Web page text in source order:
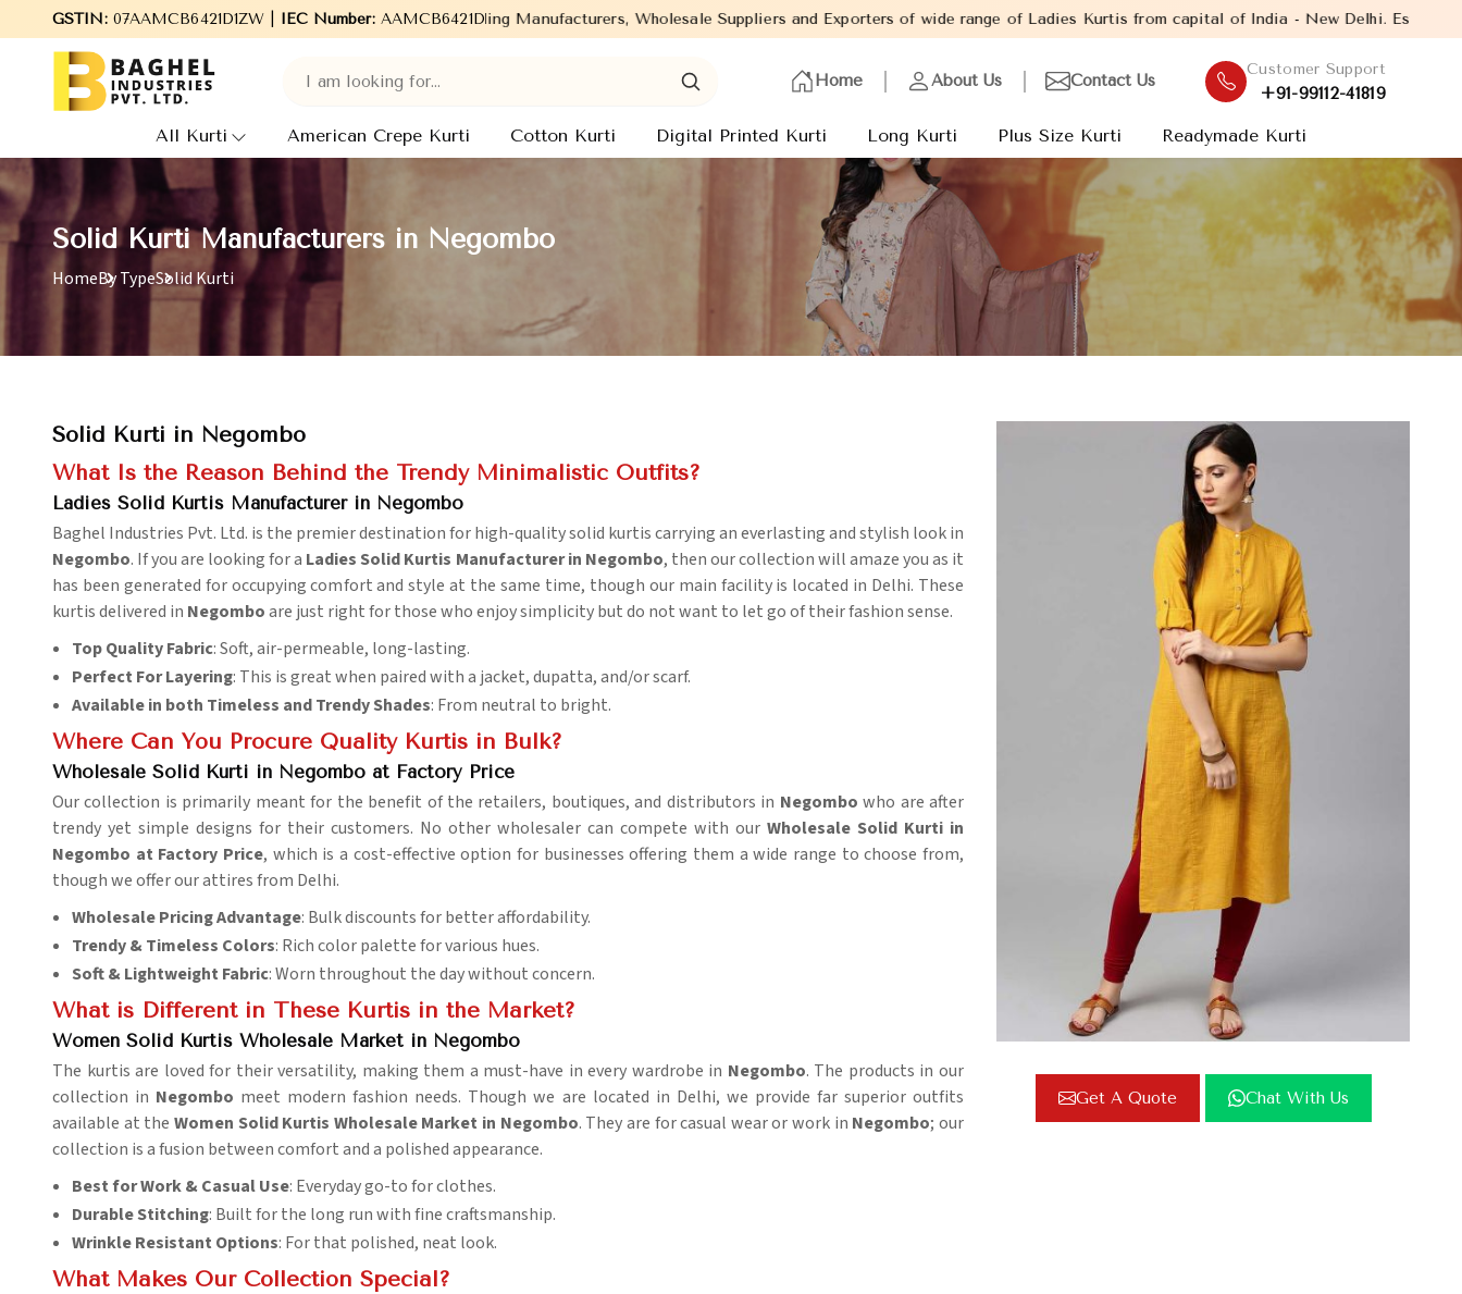
GSTIN:07AAMCB6421D1ZW | IEC Number:AAMCB6421D
Welcome to Baghel Industries Pvt. Ltd., leading Manufacturers, Wholesale Suppliers and Exporters of wide range of Ladies Kurtis from capital of India - New Delhi. Established in the year
Home About Us Contact Us
Customer Support
+91-99112-41819
All Kurti American Crepe Kurti Cotton Kurti Digital Printed Kurti Long Kurti Plus Size Kurti Readymade Kurti
Solid Kurti Manufacturers in Negombo
HomeBy TypeSolid Kurti
Get A Quote Chat With Us
Solid Kurti in Negombo
What Is the Reason Behind the Trendy Minimalistic Outfits?
Ladies Solid Kurtis Manufacturer in Negombo
Baghel Industries Pvt. Ltd. is the premier destination for high-quality solid kurtis carrying an everlasting and stylish look in
Negombo. If you are looking for a Ladies Solid Kurtis Manufacturer in Negombo, then our collection will amaze you as it
has been generated for occupying comfort and style at the same time, though our main facility is located in Delhi. These
kurtis delivered in Negomboare just right for those who enjoy simplicity but do not want to let go of their fashion sense.
Top Quality Fabric: Soft, air-permeable, long-lasting.
Perfect For Layering: This is great when paired with a jacket, dupatta, and/or scarf.
Available in both Timeless and Trendy Shades: From neutral to bright.
Where Can You Procure Quality Kurtis in Bulk?
Wholesale Solid Kurti in Negombo at Factory Price
Our collection is primarily meant for the benefit of the retailers, boutiques, and distributors in Negombo who are after
trendy yet simple designs for their customers. No other wholesaler can compete with our Wholesale Solid Kurti in
Negombo at Factory Price, which is a cost-effective option for businesses offering them a wide range to choose from,
though we offer our attires from Delhi.
Wholesale Pricing Advantage: Bulk discounts for better affordability.
Trendy & Timeless Colors: Rich color palette for various hues.
Soft & Lightweight Fabric: Worn throughout the day without concern.
What is Different in These Kurtis in the Market?
Women Solid Kurtis Wholesale Market in Negombo
The kurtis are loved for their versatility, making them a must-have in every wardrobe in Negombo. The products in our
collection in Negombo meet modern fashion needs. Though we are located in Delhi, we provide far superior outfits
available at the Women Solid Kurtis Wholesale Market in Negombo. They are for casual wear or work in Negombo; our
collection is a fusion between comfort and a polished appearance.
Best for Work & Casual Use: Everyday go-to for clothes.
Durable Stitching: Built for the long run with fine craftsmanship.
Wrinkle Resistant Options: For that polished, neat look.
What Makes Our Collection Special?